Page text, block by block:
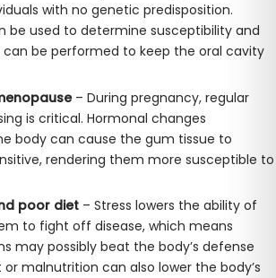
with no genetic predisposition.
be used to determine susceptibility and
be performed to keep the oral cavity
– During pregnancy, regular
is critical. Hormonal changes
body can cause the gum tissue to
rendering them more susceptible to
poor diet – Stress lowers the ability of
to fight off disease, which means
may possibly beat the body’s defense
malnutrition can also lower the body’s